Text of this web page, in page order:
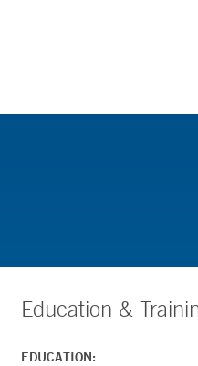
Education &
EDUCATION: